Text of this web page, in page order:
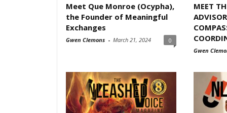
Meet Que Monroe (Ocypha),
the Founder of Meaningful
Exchanges
Gwen Clemons - March 21, 2024 0
MEET
Gwen